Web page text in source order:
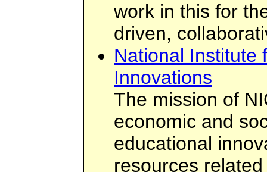
work in this for
driven,
National Institute
Innovations
The mission of
economic and
educational
resources